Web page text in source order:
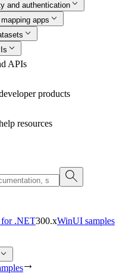
and authentication
apps
APIs
products
resources
.NET300.xWinUI samples